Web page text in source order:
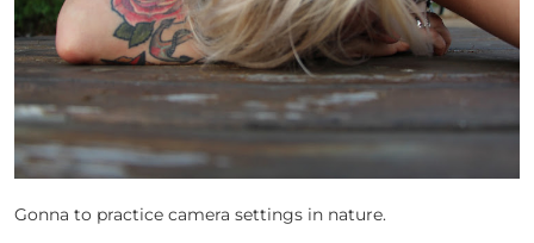
Gonna to practice camera settings in nature.